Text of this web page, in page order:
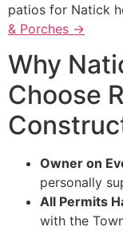
patios for Natick
& Porches →
Why
Choose
Owner on
personally
All Permits
with the